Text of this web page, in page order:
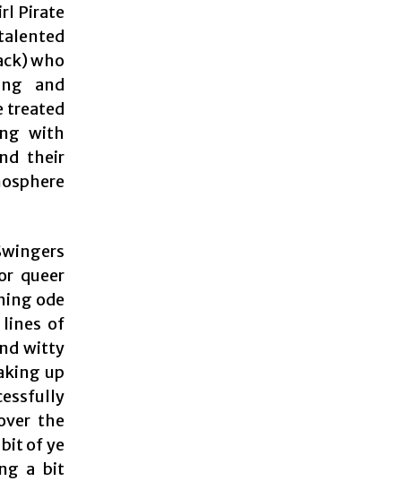
Pirate
who
and
treated
with
their
queer
ode
of
witty
up
the
of ye
a bit